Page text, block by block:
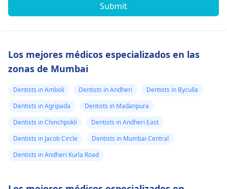
Submit
Los mejores médicos especializados en las
zonas de Mumbai
Dentists in Amboli Dentists in Andheri
Dentists in Byculla
Dentists in Agripada
Dentists in Madanpura
Dentists in Chinchpokli
Dentists in Andheri East
Dentists in Jacob Circle
Dentists in Mumbai Central
Dentists in Andheri Kurla Road